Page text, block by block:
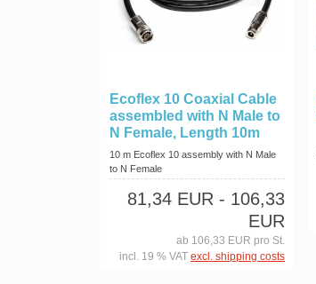
Ecoflex 10 Coaxial Cable
assembled with N Male to
N Female, Length 10m
10 m Ecoflex 10 assembly with N Male
to N Female
81,34 EUR - 106,33
EUR
ab 106,33 EUR pro St.
incl. 19 % VAT excl. shipping costs